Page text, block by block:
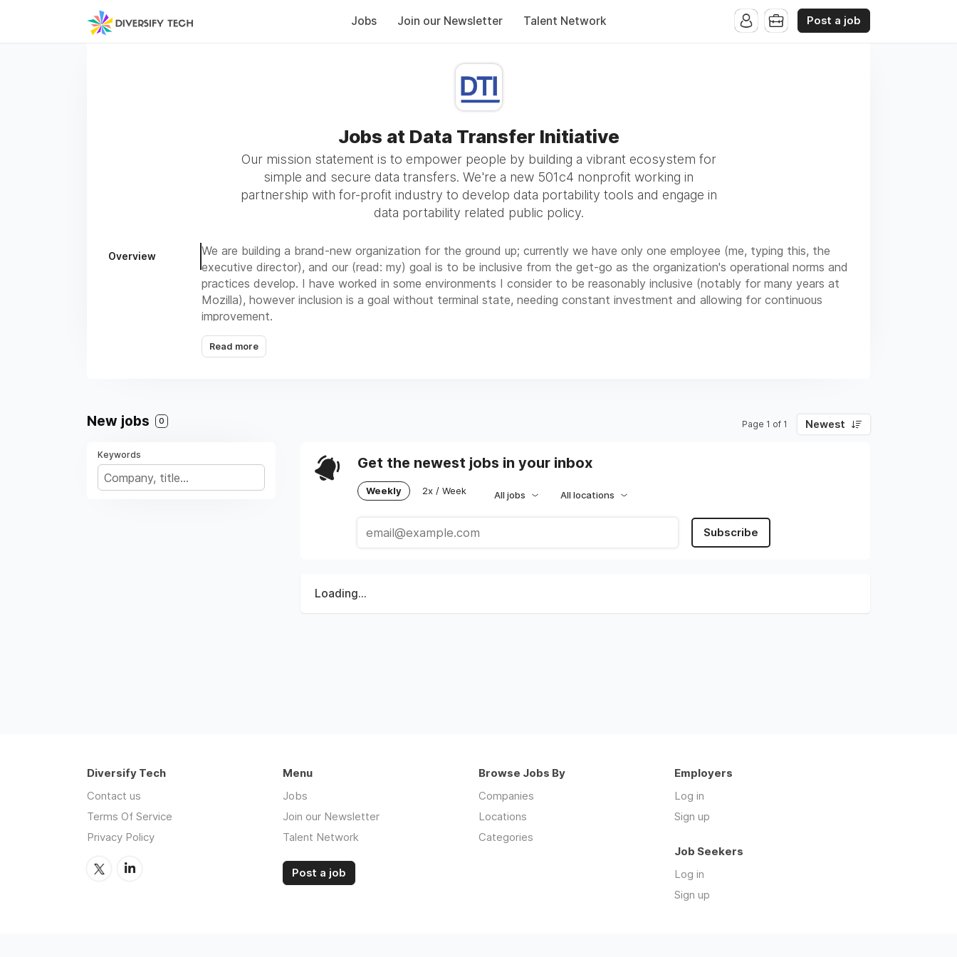
Jobs Join our Newsletter Talent Network Post a job
Jobs at Data Transfer Initiative
Our mission statement is to empower people by building a vibrant ecosystem for
simple and secure data transfers. We're a new 501c4 nonprofit working in
partnership with for-profit industry to develop data portability tools and engage in
data portability related public policy.
Overview
We are building a brand-new organization for the ground up; currently we have only one employee (me, typing this, the
executive director), and our (read: my) goal is to be inclusive from the get-go as the organization's operational norms and
practices develop. I have worked in some environments I consider to be reasonably inclusive (notably for many years at
Mozilla), however inclusion is a goal without terminal state, needing constant investment and allowing for continuous
improvement.
Read more
New jobs 0 Page 1 of 1 Newest
Keywords Get the newest jobs in your inbox
Weekly 2x / Week All jobs All locations
Subscribe
Loading...
Diversify Tech
Contact us
Terms Of Service
Privacy Policy
Menu
Jobs
Join our Newsletter
Talent Network
Post a job
Browse Jobs By
Companies
Locations
Categories
Employers
Log in
Sign up
Job Seekers
Log in
Sign up